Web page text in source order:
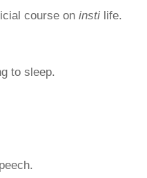
course on insti life.
to sleep.